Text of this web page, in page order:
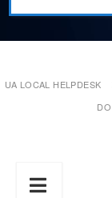
UA LOCAL HELPDESK